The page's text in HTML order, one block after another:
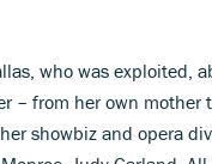
who was exploited,
– from her own
showbiz and opera